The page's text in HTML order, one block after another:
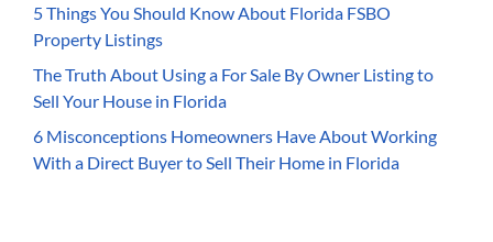
5 Things You Should Know About Florida FSBO
Property Listings
The Truth About Using a For Sale By Owner Listing to
Sell Your House in Florida
6 Misconceptions Homeowners Have About Working
With a Direct Buyer to Sell Their Home in Florida